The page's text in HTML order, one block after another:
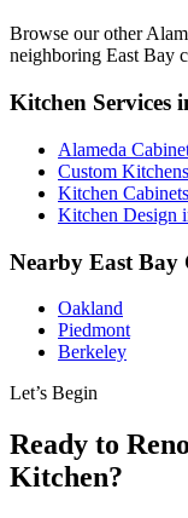
Browse our other
neighboring East Bay
Kitchen Services
Alameda
Custom
Kitchen
Kitchen Design
Nearby East Bay
Oakland
Piedmont
Berkeley
Let’s Begin
Ready to
Kitchen?